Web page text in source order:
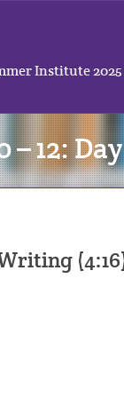
Institute 2025
– 12: